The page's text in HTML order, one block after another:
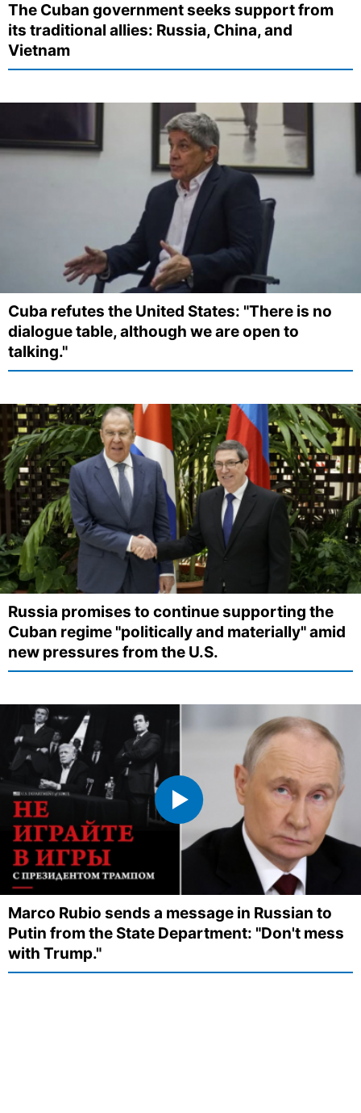
The Cuban government seeks support from
its traditional allies: Russia, China, and
Vietnam
Cuba refutes the United States: "There is no
dialogue table, although we are open to
talking."
Russia promises to continue supporting the
Cuban regime "politically and materially" amid
new pressures from the U.S.
Marco Rubio sends a message in Russian to
Putin from the State Department: "Don't mess
with Trump."